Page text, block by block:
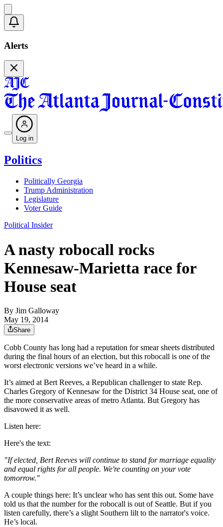
Alerts
Log in
Politics
Politically Georgia
Trump Administration
Legislature
Voter Guide
Political Insider
A nasty robocall rocks
Kennesaw-Marietta race for
House seat
By Jim Galloway
May 19, 2014
Share
Cobb County has long had a reputation for smear sheets distributed
during the final hours of an election, but this robocall is one of the
worst electronic versions we’ve heard in a while.
It’s aimed at Bert Reeves, a Republican challenger to state Rep.
Charles Gregory of Kennesaw for the District 34 House seat, one of
the more conservative areas of metro Atlanta. But Gregory has
disavowed it as well.
Listen here:
Here's the text:
"If elected, Bert Reeves will continue to stand for marriage equality
and equal rights for all people. We're counting on your vote
tomorrow."
A couple things here: It’s unclear who has sent this out. Some have
told us that the number for the robocall is out of Seattle. But if you
listen carefully, there’s a slight Southern lilt to the narrator's voice.
He’s local.